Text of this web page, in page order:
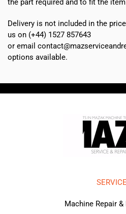
the part required and to fit the
Delivery is not included in the
us on (+44) 1527 857643
or email
options available.
Machine Repair